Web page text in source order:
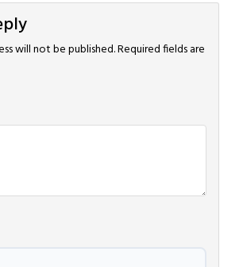
will not be published.Required fields are